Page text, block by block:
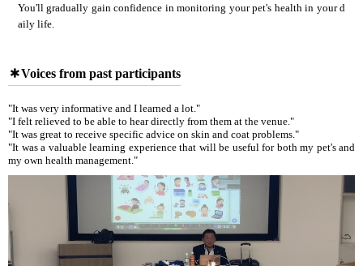
You'll gradually gain confidence in monitoring your pet's health in your d
aily life.
Voices from past participants
"It was very informative and I learned a lot."
"I felt relieved to be able to hear directly from them at the venue."
"It was great to receive specific advice on skin and coat problems."
"It was a valuable learning experience that will be useful for both my pet's and
my own health management."